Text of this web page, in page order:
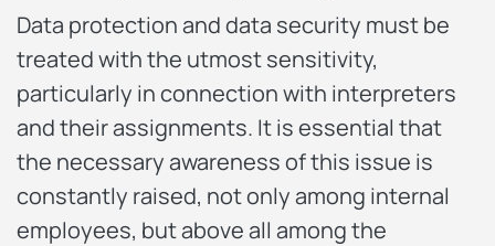
Data protection and data security must be
treated with the utmost sensitivity,
particularly in connection with interpreters
and their assignments. It is essential that
the necessary awareness of this issue is
constantly raised, not only among internal
employees, but above all among the